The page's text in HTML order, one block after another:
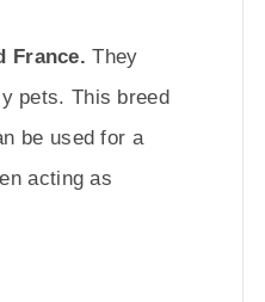
France.They
pets. This breed
be used for a
acting as